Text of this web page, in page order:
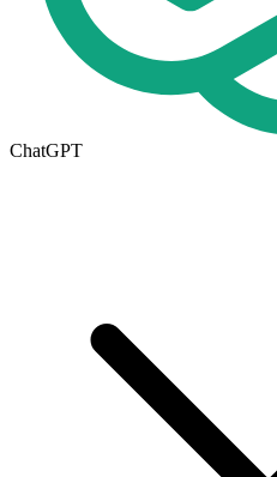
ChatGPT